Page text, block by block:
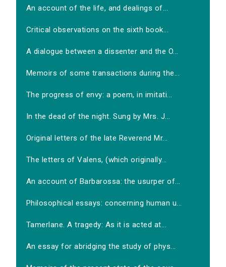
An account of the life, and dealings of...
Critical observations on the sixth book...
A dialogue between a dissenter and the O...
Memoirs of some transactions during the...
The progress of envy: a poem, in imitati...
In the dead of the night. Sung by Mrs. J...
Original letters of the late Reverend Mr...
The letters of Valens, (which originally...
An account of Barbarossa: the usurper of...
Philosophical essays: concerning human u...
Tamerlane. A tragedy: As it is acted at...
An essay for abridging the study of phys...